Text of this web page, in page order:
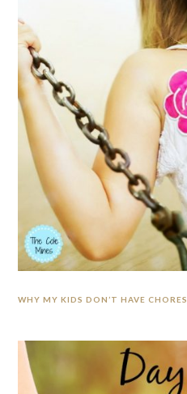
WHY MY KIDS DON’T HAVE CHORES